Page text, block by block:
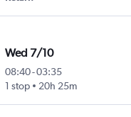
Wed 7/10
08:40-03:35
1 stop
20h 25m